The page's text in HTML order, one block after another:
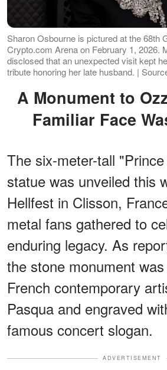
Sharon Osbourne is pictured at the 68th
Crypto.com Arena on February 1, 2026.
disclosed that an unexpected visit kept
tribute honoring her late husband. |
A Monument to Ozzy, but One
Familiar Face
The six-meter-tall
statue was unveiled this
Hellfest in Clisson,
metal fans gathered to
enduring legacy. As
the stone monument
French contemporary
Pasqua and engraved
famous concert slogan.
ADVERTISEMENT